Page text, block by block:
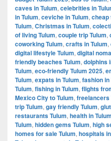
caves in Tulum, celebrities in
in Tulum, ceviche in Tulum, cheap
Tulum, Christmas in Tulum,
of living Tulum, couple trip Tulum,
coworking Tulum, crafts in Tulum,
digital lifestyle Tulum, digital
friendly beaches Tulum, dolphins
Tulum, eco-friendly Tulum 2025,
Tulum, expats in Tulum, fashion in
Tulum, fishing in Tulum, flights
Mexico City to Tulum, freelancers
trip Tulum, gay friendly Tulum,
restaurants Tulum, health in Tulum
Tulum, hidden gems Tulum, high
homes for sale Tulum, hospitals